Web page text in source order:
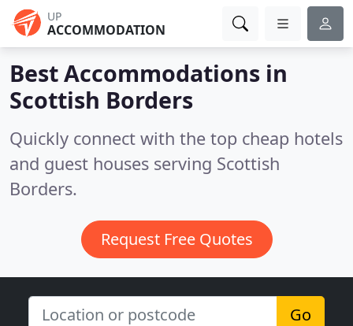
UP
ACCOMMODATION
Best Accommodations in
Scottish Borders
Quickly connect with the top cheap hotels
and guest houses serving Scottish
Borders.
Request Free Quotes
Go